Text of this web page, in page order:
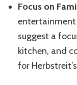
Focus on
entertainment
suggest a
kitchen, and
for